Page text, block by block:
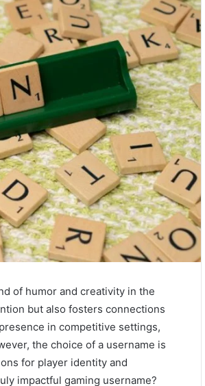
of humor and creativity in the
but also fosters connections
in competitive settings,
the choice of a username is
for player identity and
impactful gaming username?